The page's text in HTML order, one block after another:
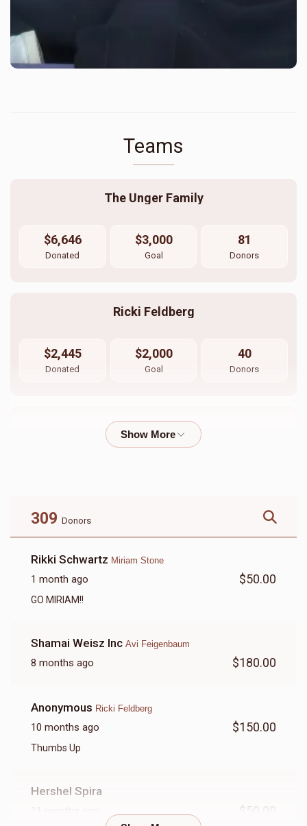
Teams
The Unger Family
$6,646
Donated
$3,000
Goal
81
Donors
Ricki Feldberg
$2,445
Donated
$2,000
Goal
40
Donors
Avi Feigenbaum
Rochel Schwartz
$1,370
Donated
25
Rikki Bobryakov
Donated Goal
17
309 Donors
Rikki Schwartz Miriam Stone
1 month ago $50.00
GO MIRIAM!!
Shamai Weisz Inc Avi Feigenbaum
8 months ago $180.00
Anonymous Ricki Feldberg
10 months ago $150.00
Thumbs Up
Hershel Spira
$50.00